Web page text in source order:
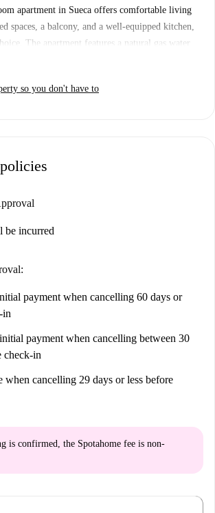
apartment in Sueca offers comfortable living
spaces, a balcony, and a well-equipped kitchen,
The apartment features a natural gas water
and has all utility bills included. Smoking and
a Spotahome agent, ensuring accuracy and
relaxation. Additionally, local culinary delights
your necessities, Super A market is
so you don't have to
be incurred
payment when cancelling 60 days or
in
payment when cancelling between 30
check-in
when cancelling 29 days or less before
is confirmed, the Spotahome fee is non-